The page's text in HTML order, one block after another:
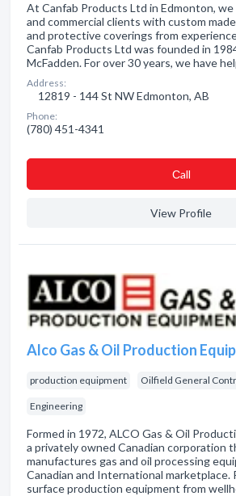
At Canfab Products Ltd in Edmonton,
and commercial clients with custom
and protective coverings from
Canfab Products Ltd was founded in
McFadden. For over 30 years, we have
Address:
12819 - 144 St NW Edmonton, AB
Phone:
(780) 451-4341
Сall
View Profile
Alco Gas & Oil Production
production equipment Oilfield General
Engineering
Formed in 1972, ALCO Gas & Oil
a privately owned Canadian corporation
manufactures gas and oil processing
Canadian and International marketplace.
surface production equipment from